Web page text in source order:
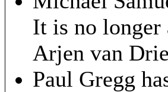
It is no longer
Arjen van
Paul Gregg